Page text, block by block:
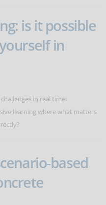
is it possible
in
in real time:
learning where what matters
based